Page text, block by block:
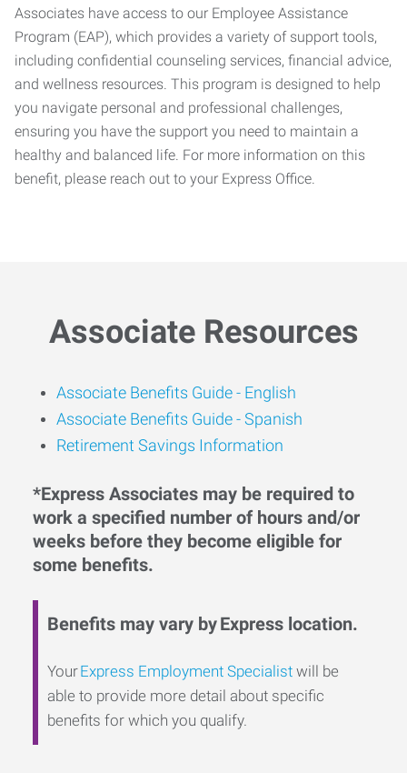
Associates have access to our Employee Assistance
Program (EAP), which provides a variety of support tools,
including confidential counseling services, financial advice,
and wellness resources. This program is designed to help
you navigate personal and professional challenges,
ensuring you have the support you need to maintain a
healthy and balanced life. For more information on this
benefit, please reach out to your Express Office.
Associate Resources
Associate Benefits Guide - English
Associate Benefits Guide - Spanish
Retirement Savings Information
*Express Associates may be required to
work a specified number of hours and/or
weeks before they become eligible for
some benefits.
Benefits may vary by Express location.
YourExpress Employment Specialist will be
able to provide more detail about specific
benefits for which you qualify.